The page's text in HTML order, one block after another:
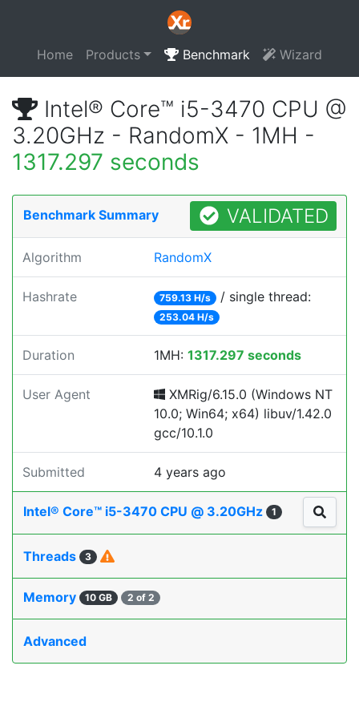
Home Products Benchmark Wizard
Intel® Core™ i5-3470 CPU @
3.20GHz - RandomX - 1MH -
1317.297 seconds
Benchmark Summary VALIDATED
Algorithm RandomX
Hashrate 759.13 H/s / single thread:
253.04 H/s
Duration 1MH: 1317.297 seconds
User Agent
XMRig/6.15.0 (Windows NT
10.0; Win64; x64) libuv/1.42.0
gcc/10.1.0
Submitted 4 years ago
Intel® Core™ i5-3470 CPU @ 3.20GHz 1
Threads 3
Memory 10 GB 2 of 2
Advanced